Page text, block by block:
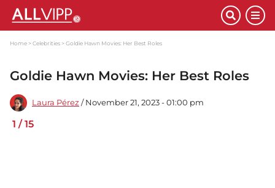
Home Celebrities Goldie Hawn Movies: Her Best Roles
Goldie Hawn Movies: Her Best Roles
Laura Pérez / November 21, 2023 - 01:00 pm
1 /15